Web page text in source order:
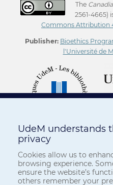
The
2561-4665)
Commons Attribution
Publisher: Bioethics
l'Université de
UdeM understands
privacy
Cookies allow us to
browsing experience.
ensure the website’s
others remember your